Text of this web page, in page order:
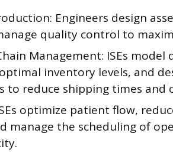
Engineers design
quality control to
Management: ISEs
inventory levels, and
to reduce shipping times and
optimize patient flow,
manage the scheduling of